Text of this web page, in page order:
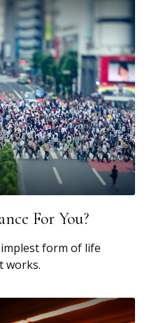
For You?
form of life
works.